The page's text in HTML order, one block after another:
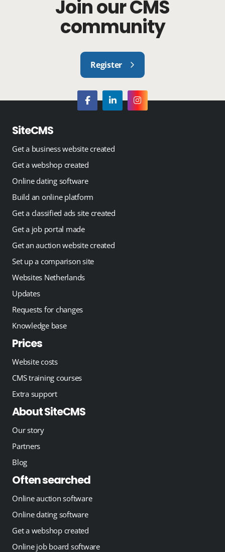
Join our CMS
community
Register
SiteCMS
Get a business website created
Get a webshop created
Online dating software
Build an online platform
Get a classified ads site created
Get a job portal made
Get an auction website created
Set up a comparison site
Websites Netherlands
Updates
Requests for changes
Knowledge base
Prices
Website costs
CMS training courses
Extra support
About SiteCMS
Our story
Partners
Blog
Often searched
Online auction software
Online dating software
Get a webshop created
Online job board software